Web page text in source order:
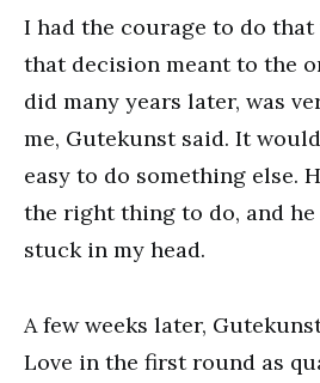
I had the courage to do that
that decision meant to the
did many years later, was
me, Gutekunst said. It
easy to do something else.
the right thing to do, and he
stuck in my head.
A few weeks later,
Love in the first round as